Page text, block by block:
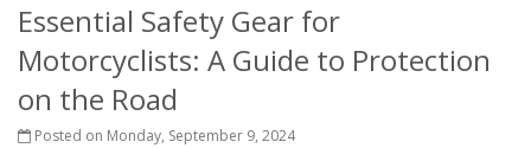
Essential Safety Gear for
Motorcyclists: A Guide to Protection
on the Road
Posted on Monday, September 9, 2024